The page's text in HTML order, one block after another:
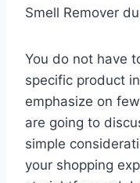
Smell Remover
You do not have
specific product
emphasize on
are going to
simple
your shopping